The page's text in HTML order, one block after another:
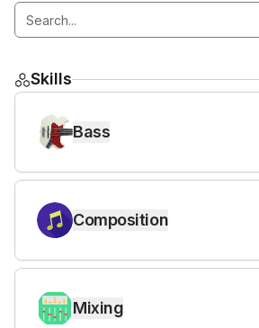
Skills
Bass
Composition
Mixing